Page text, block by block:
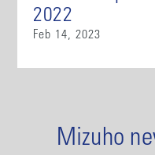
2022
Feb 14, 2023
Mizuho